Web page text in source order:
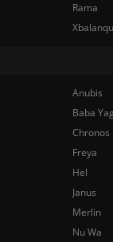
Rama
Anubis
Baba
Chronos
Freya
Hel
Janus
Merlin
Nu Wa